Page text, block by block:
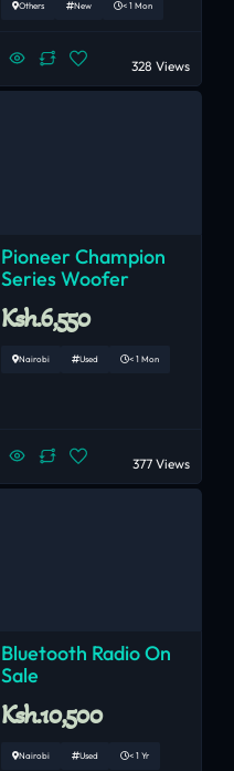
Others New < 1 Mon
328 Views
Pioneer Champion
Series Woofer
Ksh.6,550
Nairobi Used < 1 Mon
377 Views
Bluetooth Radio On
Sale
Ksh.10,500
Nairobi Used < 1 Yr